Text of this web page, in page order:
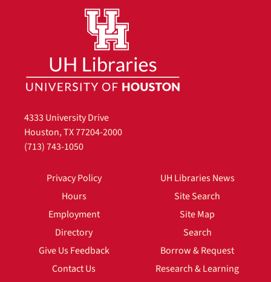
4333 University Drive
Houston, TX 77204-2000
(713) 743-1050
Privacy Policy
Hours
Employment
Directory
Give Us Feedback
Contact Us
UH Libraries News
Site Search
Site Map
Search
Borrow & Request
Research & Learning